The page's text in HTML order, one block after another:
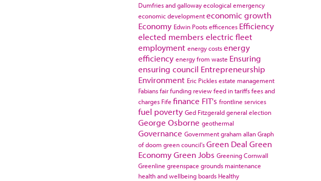
Dumfries and gallowayecological emergency
economic developmenteconomic growth
Economy Edwin Pootsefficences Efficiency
elected members electric fleet
employment energy costsenergy
efficiency energy from waste Ensuring
ensuring council Entrepreneurship
Environment Eric Picklesestate management
Fabiansfair funding reviewfeed in tariffsfees and
charges Fife finance FIT's frontline services
fuel poverty Ged Fitzgeraldgeneral election
George Osborne geothermal
Governance Governmentgraham allanGraph
of doom green council'sGreen Deal Green
EconomyGreen Jobs Greening Cornwall
Greenline greenspace grounds maintenance
health and wellbeing boards Healthy